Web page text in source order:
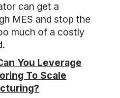
can get a
MES and stop the
much of a costly
You Leverage
To Scale